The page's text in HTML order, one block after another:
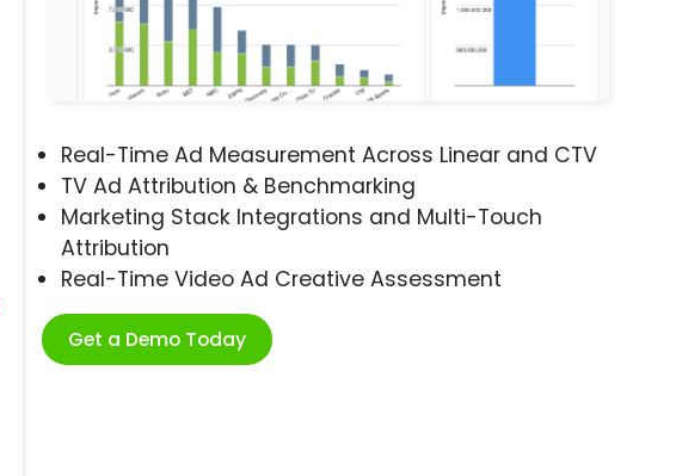
Real-Time Ad Measurement Across Linear and CTV
TV Ad Attribution & Benchmarking
Marketing Stack Integrations and Multi-Touch
Attribution
Real-Time Video Ad Creative Assessment
Get a Demo Today